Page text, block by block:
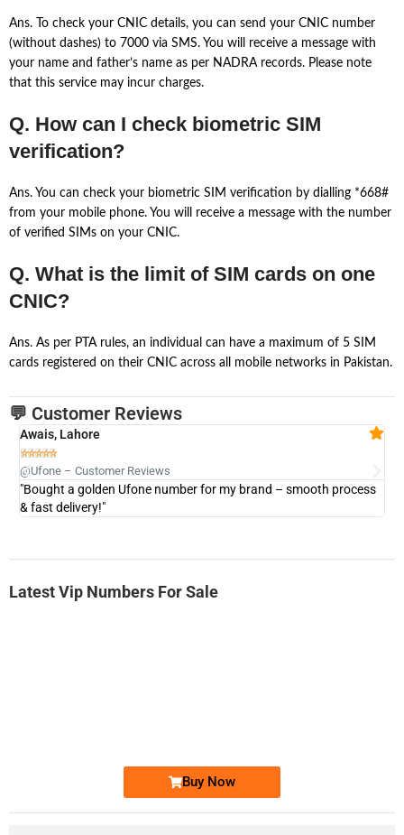
Ans. To check your CNIC details, you can send your CNIC number
(without dashes) to 7000 via SMS. You will receive a message with
your name and father’s name as per NADRA records. Please note
that this service may incur charges.
Q. How can I check biometric SIM
verification?
Ans. You can check your biometric SIM verification by dialling *668#
from your mobile phone. You will receive a message with the number
of verified SIMs on your CNIC.
Q. What is the limit of SIM cards on one
CNIC?
Ans. As per PTA rules, an individual can have a maximum of 5 SIM
cards registered on their CNIC across all mobile networks in Pakistan.
💬 Customer Reviews
Awais, Lahore

@Ufone – Customer Reviews
"Bought a golden Ufone number for my brand – smooth process
& fast delivery!"
Latest Vip Numbers For Sale
Buy Now